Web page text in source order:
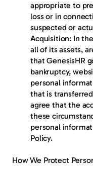
appropriate to
loss or in
suspected or
Acquisition: In
all of its assets,
that GenesisHR
bankruptcy,
personal
that is
agree that the
these
personal
Policy.
How We Protect